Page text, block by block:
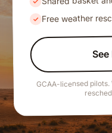
Free weather
GCAA-licensed